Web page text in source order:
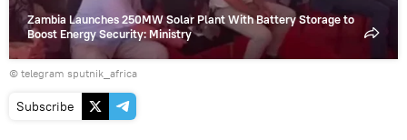
Zambia Launches 250MW Solar Plant With Battery Storage to
Boost Energy Security: Ministry
© telegram sputnik_africa
Subscribe